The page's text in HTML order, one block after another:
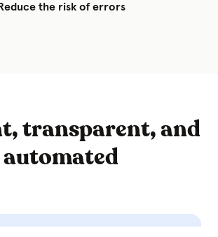
Reduce the risk of errors
transparent, and
automated